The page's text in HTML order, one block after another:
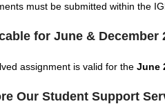
must be submitted within the
for June & December
assignment is valid for the June
Our Student Support